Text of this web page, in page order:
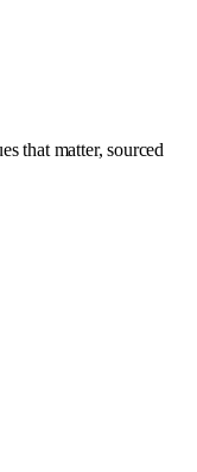
that matter, sourced